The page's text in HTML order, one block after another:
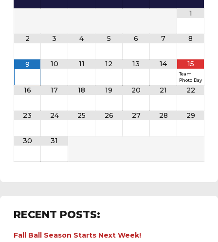
1
2 3 4 5 6 7 8
9 10 11 12 13 14 15
Team
Photo Day
16 17 18 19 20 21 22
23 24 25 26 27 28 29
30 31
RECENT POSTS:
Fall Ball Season Starts Next Week!